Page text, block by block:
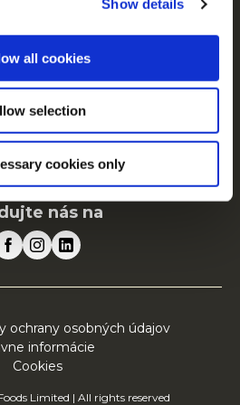
Show details
all cookies
selection
cookies only
McCain
našimi koreňmi
práce
otázky
v Európe
všetky krajiny
nás na
ochrany osobných údajov
informácie
Cookies
Limited | All rights reserved